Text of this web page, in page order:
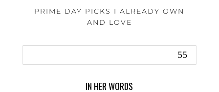
PRIME DAY PICKS I ALREADY OWN
AND LOVE
IN HER WORDS